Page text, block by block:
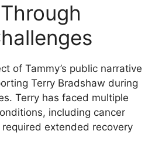
of Tammy’s public narrative
Terry Bradshaw during
Terry has faced multiple
including cancer
extended recovery